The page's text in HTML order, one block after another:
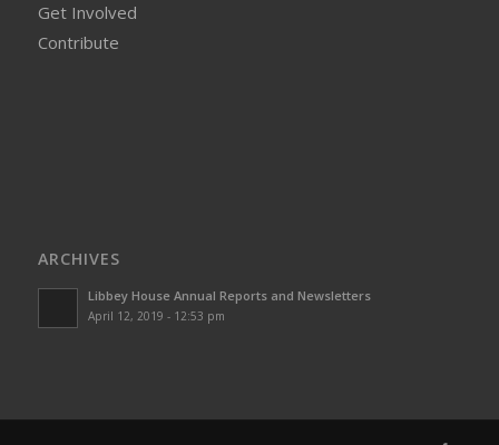
Get Involved
Contribute
ARCHIVES
Libbey House Annual Reports and Newsletters
April 12, 2019 - 12:53 pm